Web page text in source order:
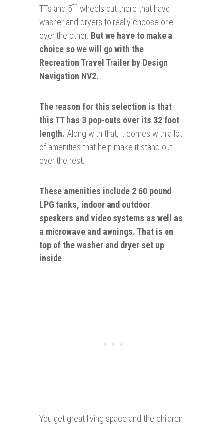
TTs and 5th wheels out there that have
washer and dryers to really choose one
over the other. But we have to make a
choice so we will go with the
Recreation Travel Trailer by Design
Navigation NV2.
The reason for this selection is that
this TT has 3 pop-outs over its 32 foot
length. Along with that, it comes with a lot
of amenities that help make it stand out
over the rest.
These amenities include 2 60 pound
LPG tanks, indoor and outdoor
speakers and video systems as well as
a microwave and awnings. That is on
top of thewasher and dryer set up
inside
You get great living space and the children